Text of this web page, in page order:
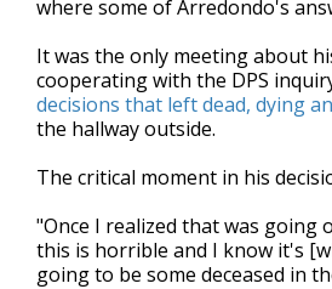
where some of Arredondo's
It was the only meeting about
cooperating with the DPS
decisions that left dead, dying
the hallway outside.
The critical moment in his
"Once I realized that was going
this is horrible and I know it's
going to be some deceased in